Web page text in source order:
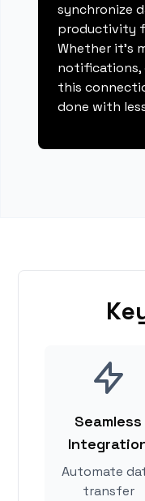
synchronize
productivity
Whether it's
notifications,
this
done with
Seamless
Automate
transfer